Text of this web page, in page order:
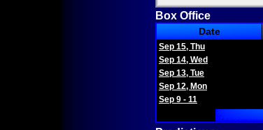
Box Office
Date
Sep 15, Thu
Sep 14, Wed
Sep 13, Tue
Sep 12, Mon
Sep 9 - 11